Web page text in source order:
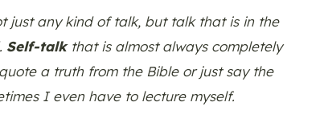
just any kind of talk, but talk that is in the
Self-talkthat is almost always completely
a truth from the Bible or just say the
I even have to lecture myself.